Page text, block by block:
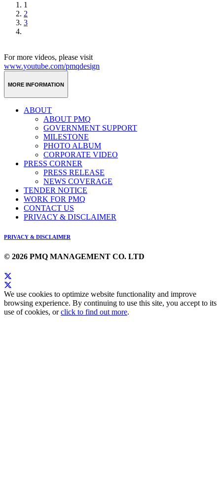
1
2
3
For more videos, please visit
www.youtube.com/pmqdesign
MORE INFORMATION
ABOUT
ABOUT PMQ
GOVERNMENT SUPPORT
MILESTONE
PHOTO ALBUM
CORPORATE VIDEO
PRESS CORNER
PRESS RELEASE
NEWS COVERAGE
TENDER NOTICE
WORK FOR PMQ
CONTACT US
PRIVACY & DISCLAIMER
PRIVACY & DISCLAIMER
© 2026 PMQ MANAGEMENT CO. LTD
We use cookies to optimize website functionality and improve
browsing experience. By continuing to use this site, you accept to its
use of cookies, orclick to find out more.